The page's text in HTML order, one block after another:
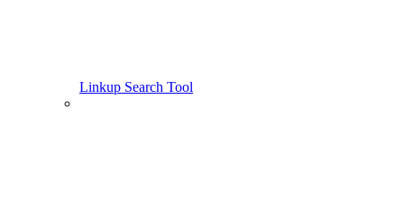
Linkup Search Tool